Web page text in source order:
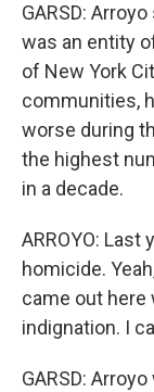
GARSD:
was an entity
of New York
communities,
worse during
the highest
in a decade.
ARROYO:
homicide.
came out here
indignation. I
GARSD: